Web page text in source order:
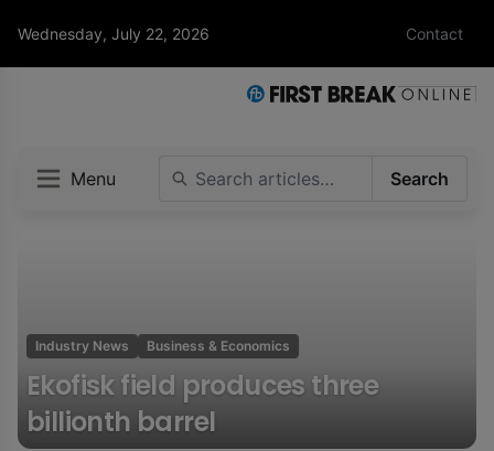
Wednesday, July 22, 2026 Contact
Menu Search
Industry News Business & Economics
Ekofisk field produces three
billionth barrel